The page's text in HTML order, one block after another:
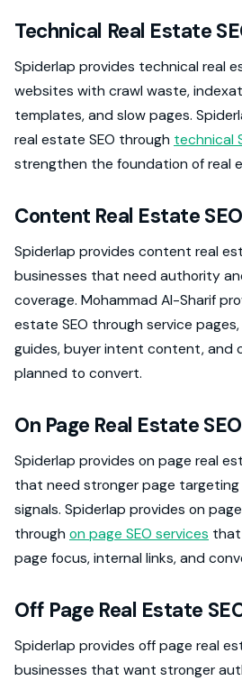
Technical Real Estate
Spiderlap provides technical real
websites with crawl waste,
templates, and slow pages.
real estate SEO through technical
strengthen the foundation of real
Content Real Estate SEO
Spiderlap provides content real
businesses that need authority
coverage. Mohammad Al-Sharif
estate SEO through service
guides, buyer intent content, and
planned to convert.
On Page Real Estate SEO
Spiderlap provides on page real
that need stronger page targeting
signals. Spiderlap provides on
through on page SEO services that
page focus, internal links, and
Off Page Real Estate
Spiderlap provides off page real
businesses that want stronger